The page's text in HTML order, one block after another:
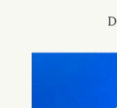
Site, we may
questions,
voluntarily
sections below
more information